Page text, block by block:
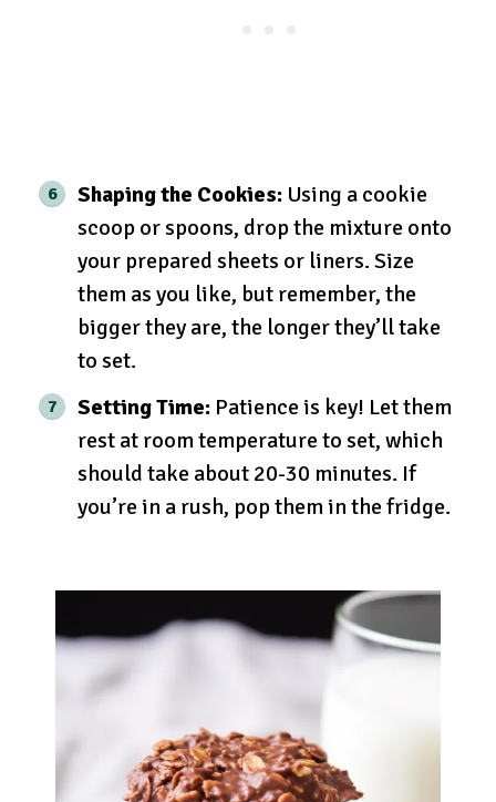
Shaping the Cookies: Using a cookie
scoop or spoons, drop the mixture onto
your prepared sheets or liners. Size
them as you like, but remember, the
bigger they are, the longer they’ll take
to set.
Setting Time: Patience is key! Let them
rest at room temperature to set, which
should take about 20-30 minutes. If
you’re in a rush, pop them in the fridge.